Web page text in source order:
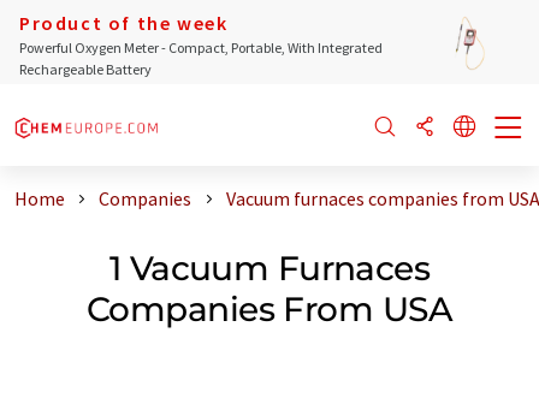
Product of the week
Powerful Oxygen Meter - Compact, Portable, With Integrated
Rechargeable Battery
Home Companies Vacuum furnaces companies from USA
1 Vacuum Furnaces
Companies From USA